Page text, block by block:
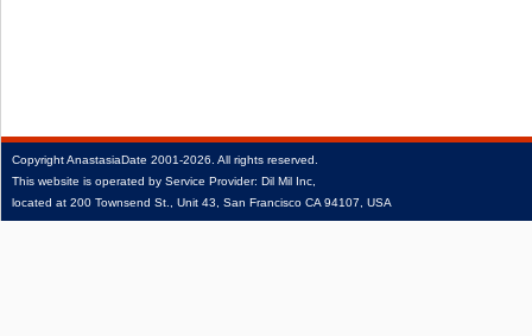
CopyrightAnastasiaDate 2001‑2026. All rights reserved.
This website is operated by Service Provider: Dil Mil Inc,
located at 200 Townsend St., Unit 43, San Francisco CA 94107, USA